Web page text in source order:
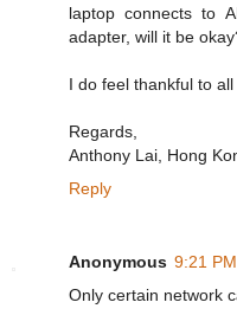
laptop connects to
adapter, will it be
I do feel thankful to
Regards,
Anthony Lai, Hong
Reply
Anonymous 9:21 PM
Only certain network